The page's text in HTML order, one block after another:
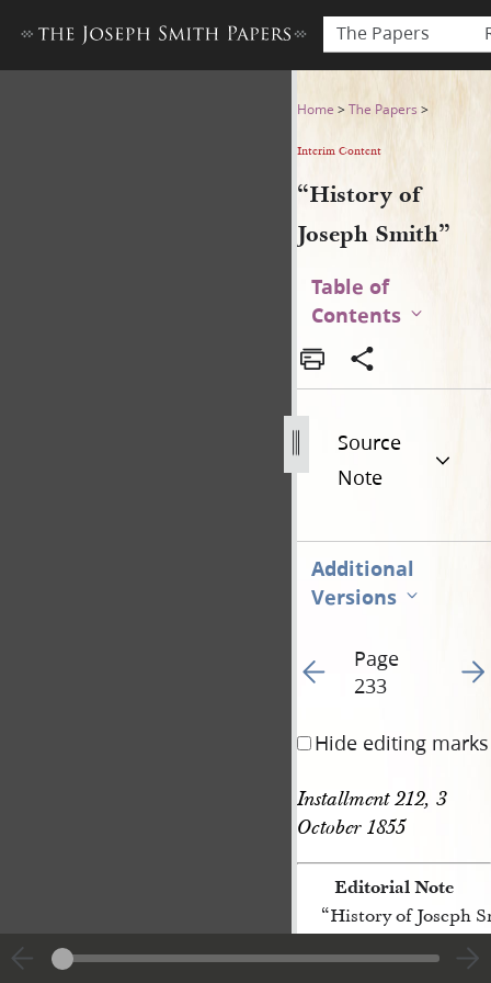
The Papers
“History of Joseph Smith”
Home >The Papers >
Interim Content
“History of
Joseph Smith”
Table of
Contents
Source
Note
Additional
Versions
Go to previous page
Page
233
Go
Hide editing marks
Installment 212, 3
October 1855
Editorial Note
“History of Joseph
[p. 233]